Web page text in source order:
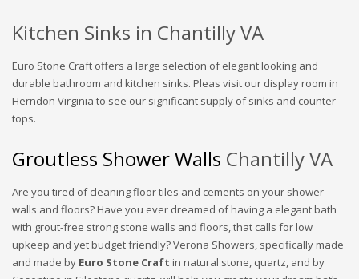
Kitchen Sinks in Chantilly VA
Euro Stone Craft offers a large selection of elegant looking and
durable bathroom and kitchen sinks. Pleas visit our display room in
Herndon Virginia to see our significant supply of sinks and counter
tops.
Groutless Shower Walls Chantilly VA
Are you tired of cleaning floor tiles and cements on your shower
walls and floors? Have you ever dreamed of having a elegant bath
with grout-free strong stone walls and floors, that calls for low
upkeep and yet budget friendly? Verona Showers, specifically made
and made by Euro Stone Craft in natural stone, quartz, and by